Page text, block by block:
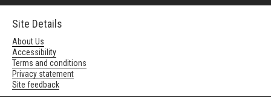
Site Details
About Us
Accessibility
Terms and conditions
Privacy statement
Site feedback